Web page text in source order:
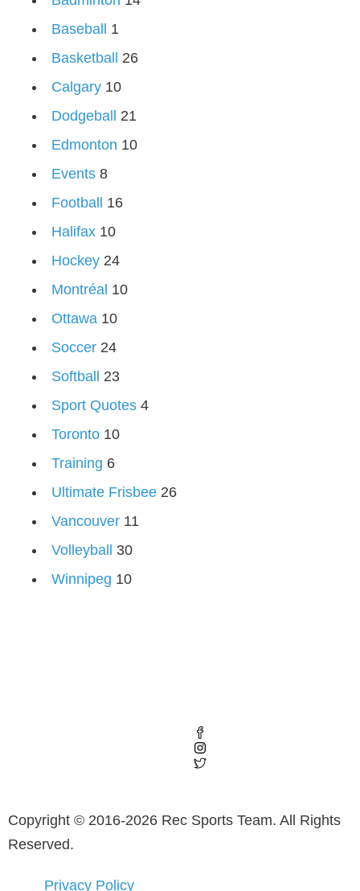
Baseball 1
Basketball 26
Calgary 10
Dodgeball 21
Edmonton 10
Events 8
Football 16
Halifax 10
Hockey 24
Montréal 10
Ottawa 10
Soccer 24
Softball 23
Sport Quotes 4
Toronto 10
Training 6
Ultimate Frisbee 26
Vancouver 11
Volleyball 30
Winnipeg 10
Copyright © 2016-2026 Rec Sports Team. All Rights
Reserved.
Privacy Policy